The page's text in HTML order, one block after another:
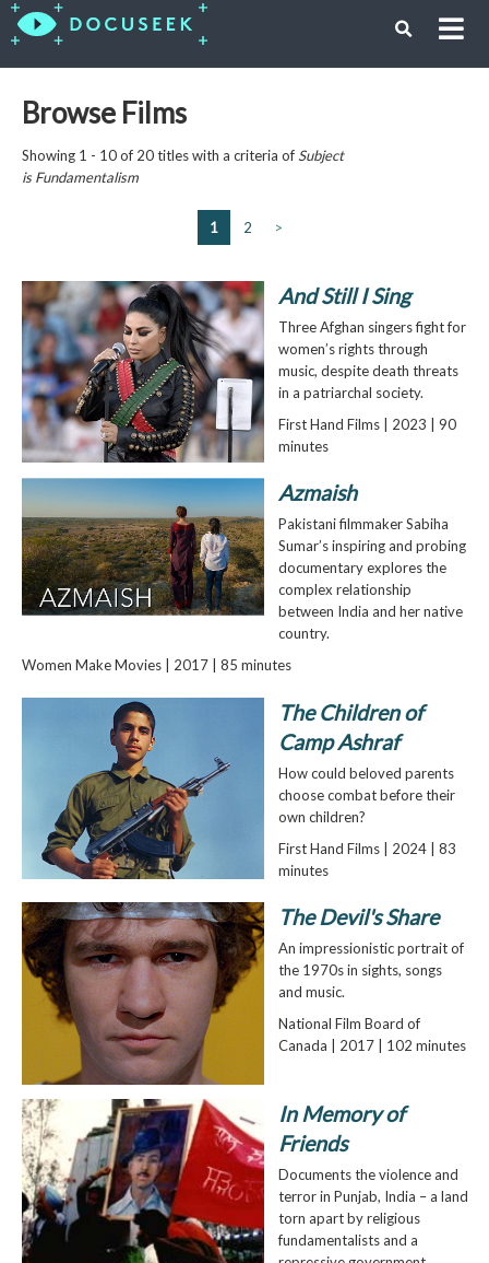
Browse Films
Showing 1 - 10 of 20 titles with a criteria of Subject
isFundamentalism
1 2 >
And Still I Sing
Three Afghan singers fight for
women’s rights through
music, despite death threats
in a patriarchal society.
First Hand Films | 2023 | 90
minutes
Azmaish
Pakistani filmmaker Sabiha
Sumar’s inspiring and probing
documentary explores the
complex relationship
between India and her native
country.
Women Make Movies | 2017 | 85 minutes
The Children of
Camp Ashraf
How could beloved parents
choose combat before their
own children?
First Hand Films | 2024 | 83
minutes
The Devil's Share
An impressionistic portrait of
the 1970s in sights, songs
and music.
National Film Board of
Canada | 2017 | 102 minutes
In Memory of
Friends
Documents the violence and
terror in Punjab, India – a land
torn apart by religious
fundamentalists and a